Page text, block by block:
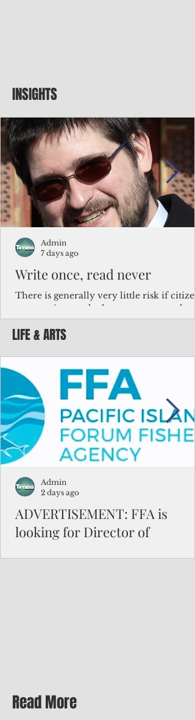
INSIGHTS
Write once, read never
There is generally very little risk if
corporations and other governments
key facts about the FSM population. For
example, about a third of Micronesians
bulk of Micronesians living in Iowa work
the meat-packing industry and
Micronesians emigrate because it is
better to slave yourself at an Ohio
warehouse than to subsist on $1.75 an hour
in the FSM.
Admin
7 days ago
LIFE & ARTS
ADVERTISEMENT: FFA is
looking for Director of
Differential Allowance of 17.5 · Great
benefits available, inc
Admin
2 days ago
Read More